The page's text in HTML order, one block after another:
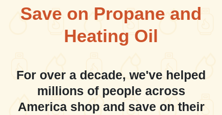
Save on Propane and
Heating Oil
For over a decade, we've helped
millions of people across
America shop and save on their